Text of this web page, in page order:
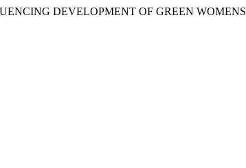
DEVELOPMENT OF GREEN